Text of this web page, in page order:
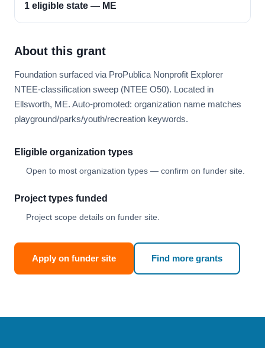
1 eligible state — ME
About this grant
Foundation surfaced via ProPublica Nonprofit Explorer
NTEE-classification sweep (NTEE O50). Located in
Ellsworth, ME. Auto-promoted: organization name matches
playground/parks/youth/recreation keywords.
Eligible organization types
Open to most organization types — confirm on funder site.
Project types funded
Project scope details on funder site.
Apply on funder site Find more grants